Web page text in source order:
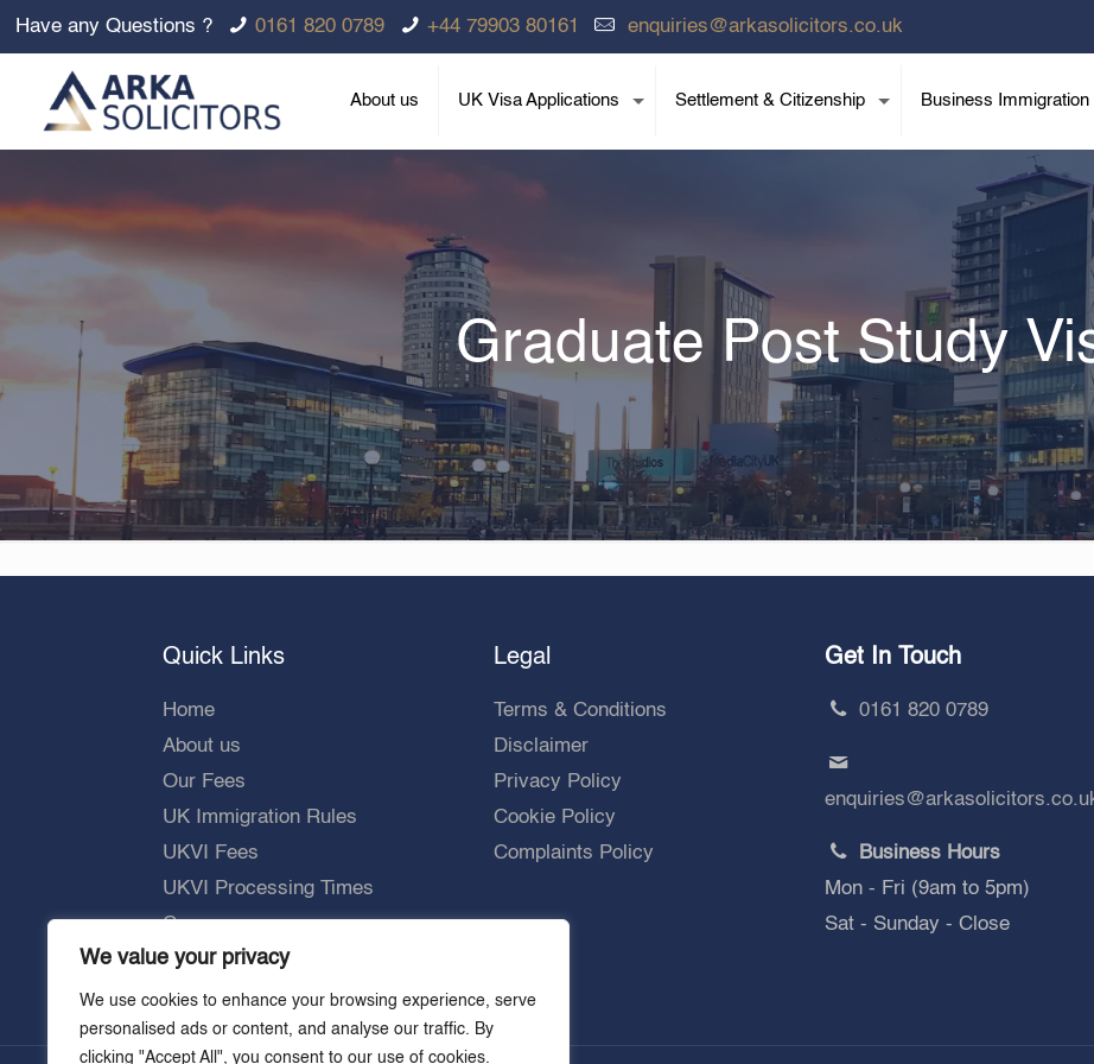
We value your privacy
We use cookies to enhance your browsing experience, serve
personalised ads or content, and analyse our traffic. By
clicking "Accept All", you consent to our use of cookies.
Have any Questions ? 0161 820 0789 +44 79903 80161 enquiries@arkasolicitors.co.uk
About us UK Visa Applications Settlement & Citizenship Business Immigration
Graduate Post Study
Quick Links
Home
About us
Our Fees
UK Immigration Rules
UKVI Fees
UKVI Processing Times
Careers
Legal
Terms & Conditions
Disclaimer
Privacy Policy
Cookie Policy
Complaints Policy
Get In Touch
0161 820 0789
Business Hours
Mon - Fri (9am to 5pm)
Sat - Sunday - Close